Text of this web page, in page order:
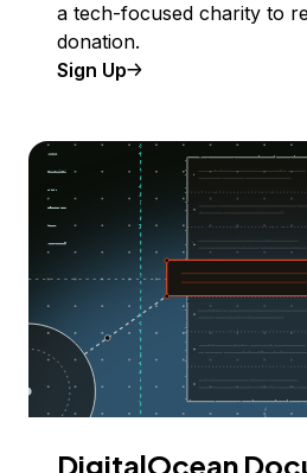
a tech-focused charity to
donation.
Sign Up
DigitalOcean